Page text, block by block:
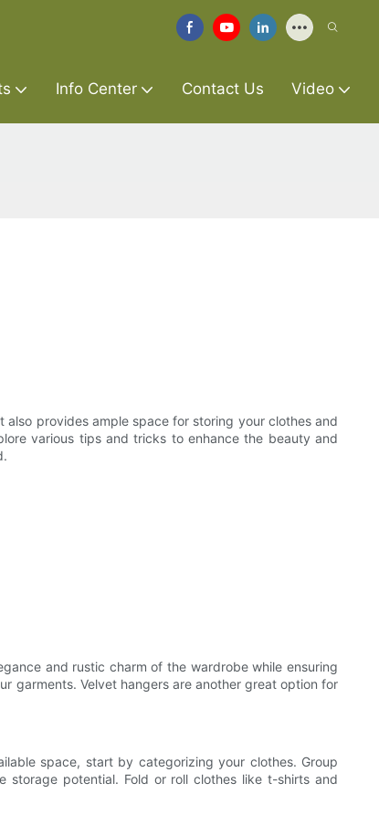
Info Center Contact Us Video
provides ample space for storing your clothes and
various tips and tricks to enhance the beauty and
and rustic charm of the wardrobe while ensuring
garments. Velvet hangers are another great option for
space, start by categorizing your clothes. Group
storage potential. Fold or roll clothes like t-shirts and